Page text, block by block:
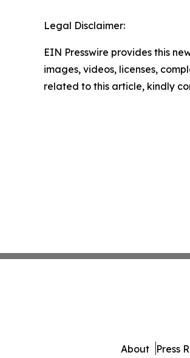
Legal Disclaimer:
EIN Presswire provides this
images, videos, licenses,
related to this article, kindly
About Press